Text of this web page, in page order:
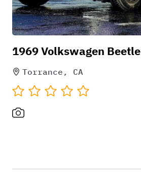
1969 Volkswagen Beetle
Torrance, CA